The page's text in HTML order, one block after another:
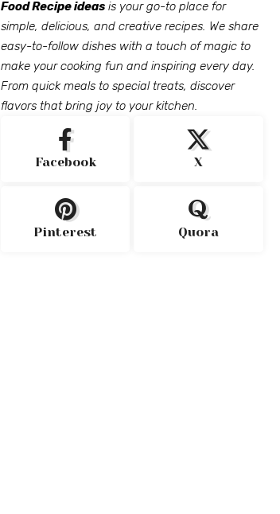
Food Recipe ideas is your go-to place for
simple, delicious, and creative recipes. We share
easy-to-follow dishes with a touch of magic to
make your cooking fun and inspiring every day.
From quick meals to special treats, discover
flavors that bring joy to your kitchen.
Facebook X
Pinterest Quora